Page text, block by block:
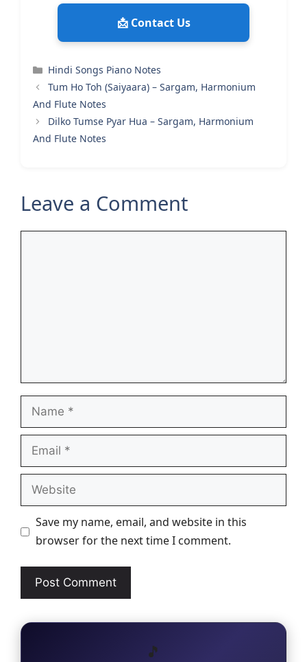
📩 Contact Us
Categories
Hindi Songs Piano Notes
Tum Ho Toh (Saiyaara) – Sargam, Harmonium
And Flute Notes
Dilko Tumse Pyar Hua – Sargam, Harmonium
And Flute Notes
Leave a Comment
Name
Email
Website
Save my name, email, and website in this
browser for the next time I comment.
🎵